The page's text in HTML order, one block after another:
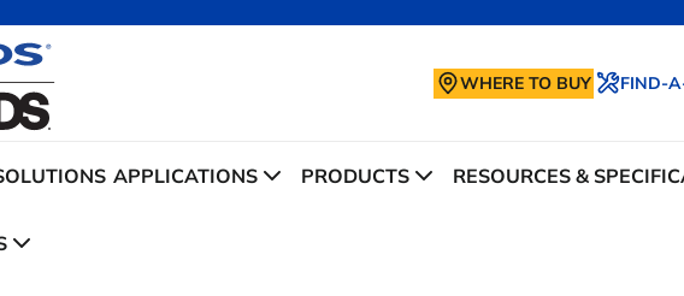
WHERE TO BUY FIND-
APPLICATIONS PRODUCTS RESOURCES &